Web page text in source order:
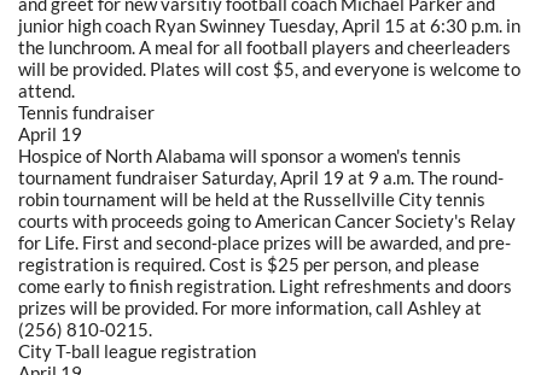
junior high coach Ryan Swinney Tuesday, April 15 at 6:30 p.m. in
the lunchroom. A meal for all football players and cheerleaders
will be provided. Plates will cost $5, and everyone is welcome to
attend.
Tennis fundraiser
April 19
Hospice of North Alabama will sponsor a women's tennis
tournament fundraiser Saturday, April 19 at 9 a.m. The round-
robin tournament will be held at the Russellville City tennis
courts with proceeds going to American Cancer Society's Relay
for Life. First and second-place prizes will be awarded, and pre-
registration is required. Cost is $25 per person, and please
come early to finish registration. Light refreshments and doors
prizes will be provided. For more information, call Ashley at
(256) 810-0215.
City T-ball league registration